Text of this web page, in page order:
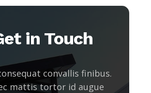
in Touch
convallis finibus.
mattis tortor id augue